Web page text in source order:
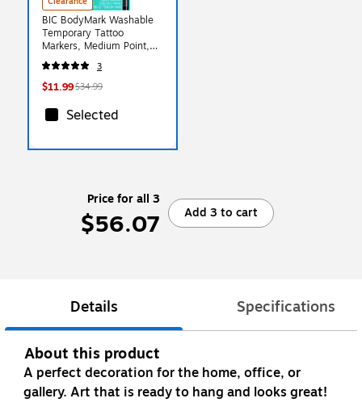
BIC BodyMark Washable
Temporary Tattoo
Markers, Medium Point,
Assorted Colors, 8/Pack
(MTBP81-E-AST)
3
$11.99$34.99
Selected
Price for all 3
$56.07 Add 3 to cart
Details Specifications
About this product
A perfect decoration for the home, office, or
gallery. Art that is ready to hang and looks great!